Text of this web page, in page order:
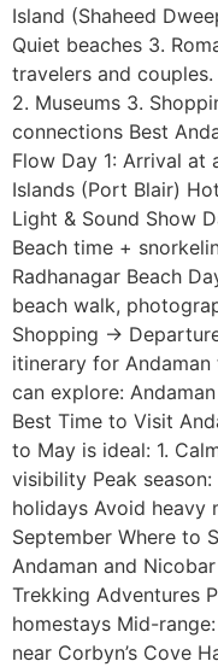
Island (Shaheed
Quiet beaches 3.
travelers and
2. Museums 3.
connections Best
Flow Day 1: Arrival at
Islands (Port Blair)
Light & Sound Show
Beach time +
Radhanagar Beach
beach walk,
Shopping →
itinerary for
can explore:
Best Time to Visit
to May is ideal: 1.
visibility Peak
holidays Avoid heavy
September Where to
Andaman and
Trekking Adventures
homestays Mid-
near Corbyn’s Cove